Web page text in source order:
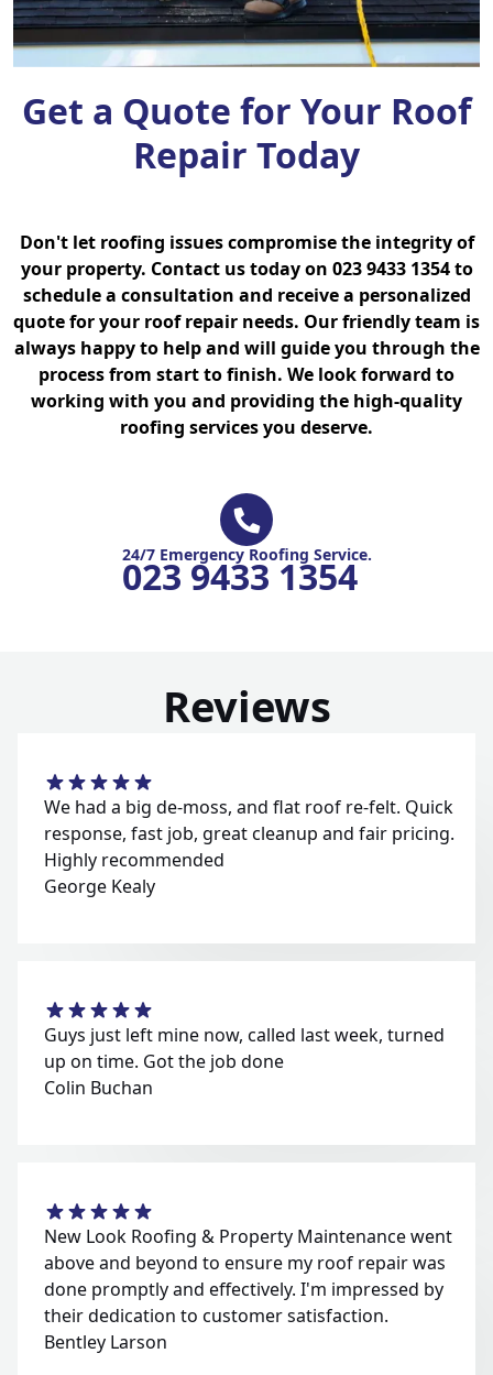
Get a Quote for Your Roof
Repair Today
Don't let roofing issues compromise the integrity of
your property. Contact us today on 023 9433 1354 to
schedule a consultation and receive a personalized
quote for your roof repair needs. Our friendly team is
always happy to help and will guide you through the
process from start to finish. We look forward to
working with you and providing the high-quality
roofing services you deserve.
24/7 Emergency Roofing Service.
023 9433 1354
Reviews
We had a big de-moss, and flat roof re-felt. Quick
response, fast job, great cleanup and fair pricing.
Highly recommended
George Kealy
Guys just left mine now, called last week, turned
up on time. Got the job done
Colin Buchan
New Look Roofing & Property Maintenance went
above and beyond to ensure my roof repair was
done promptly and effectively. I'm impressed by
their dedication to customer satisfaction.
Bentley Larson